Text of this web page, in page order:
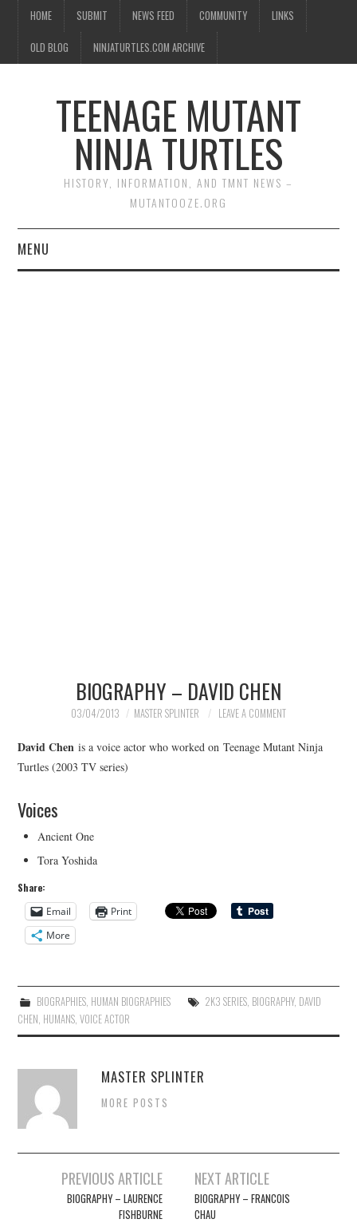
HOME SUBMIT NEWS FEED COMMUNITY LINKS
OLD BLOG NINJATURTLES.COM ARCHIVE
TEENAGE MUTANT
NINJA TURTLES
HISTORY, INFORMATION, AND TMNT NEWS –
MUTANTOOZE.ORG
MENU
BIOGRAPHY – DAVID CHEN
03/04/2013 MASTER SPLINTER LEAVE A COMMENT
David Chen is a voice actor who worked on Teenage Mutant Ninja
Turtles (2003 TV series)
Voices
Ancient One
Tora Yoshida
Share:
Email
Print
More
BIOGRAPHIES, HUMAN BIOGRAPHIES 2K3 SERIES, BIOGRAPHY, DAVID
CHEN HUMANS ,VOICE ACTOR
MASTER SPLINTER
MORE POSTS
navigation
PREVIOUS ARTICLE
BIOGRAPHY – LAURENCE
FISHBURNE
NEXT ARTICLE
BIOGRAPHY – FRANCOIS
CHAU